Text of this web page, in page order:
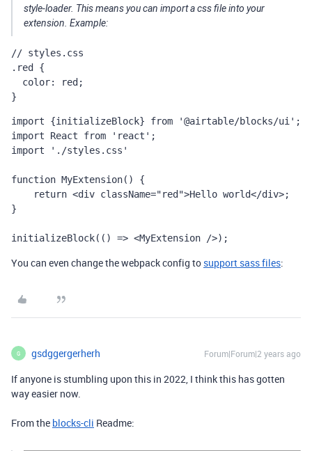
style-loader. This means you can import a css file into your
extension. Example:
// styles.css
.red {
}
import {initializeBlock} from '@airtable/blocks/ui';
import React from 'react';
import './styles.css'
function MyExtension() {
}
initializeBlock(() => <MyExtension />);
You can even change the webpack config to support sass files:
G gsdggergerherh Forum|Forum|2 years ago
If anyone is stumbling upon this in 2022, I think this has gotten
way easier now.
From the blocks-cli Readme: